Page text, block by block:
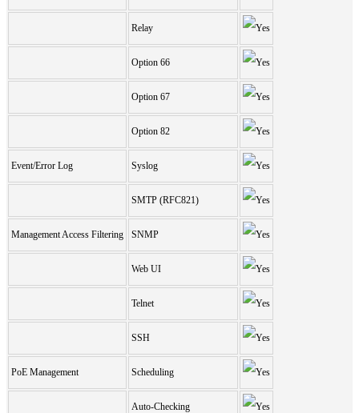
Relay
Option 66
Option 67
Option 82
Event/Error Log Syslog
SMTP (RFC821)
Management Access Filtering SNMP
Web UI
Telnet
SSH
PoE Management Scheduling
Auto-Checking